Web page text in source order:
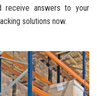
receive answers to your
solutions now.